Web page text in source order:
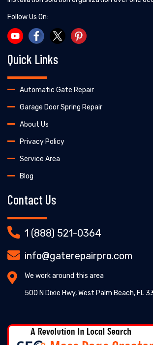
Follow Us On:
Quick Links
Automatic Gate Repair
Garage Door Spring Repair
About Us
Privacy Policy
Service Area
Blog
Contact Us
1 (888) 521-0364
info@gaterepairpro.com
We work around this area
500 N Dixie Hwy, West Palm Beach, FL